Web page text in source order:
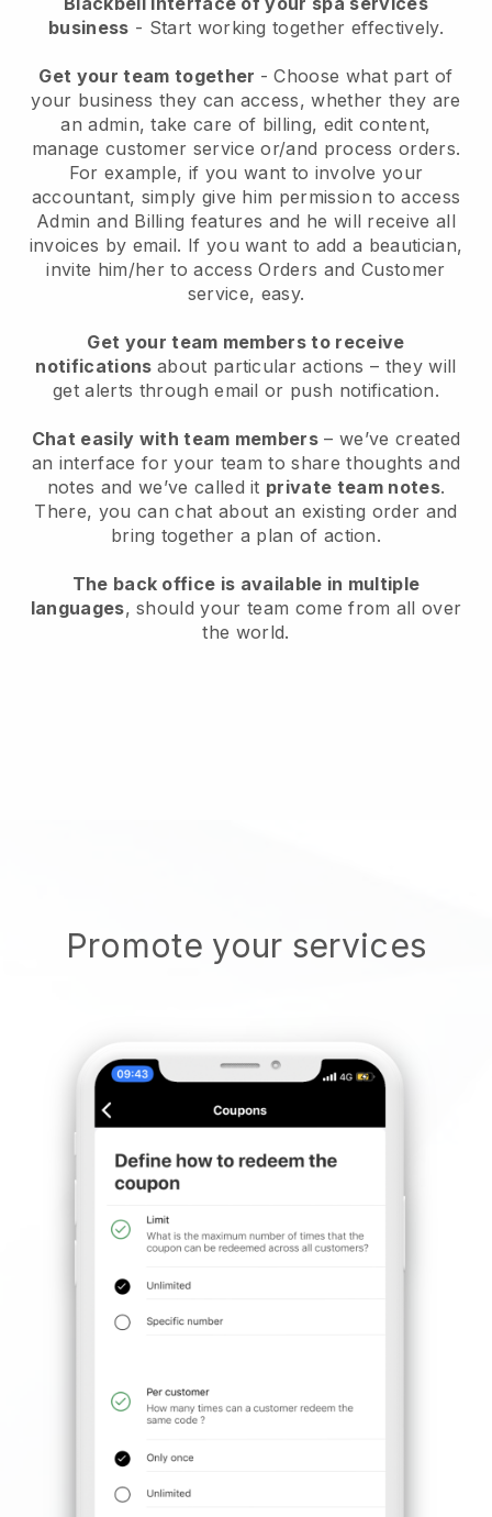
business - Start working together effectively.
Get your team together - Choose what part of
your business they can access, whether they are
an admin, take care of billing, edit content,
manage customer service or/and process orders.
For example, if you want to involve your
accountant, simply give him permission to access
Admin and Billing features and he will receive all
invoices by email. If you want to add a beautician,
invite him/her to access Orders and Customer
service, easy.
Get your team members to receive
notifications about particular actions – they will
get alerts through email or push notification.
Chat easily with team members – we’ve created
an interface for your team to share thoughts and
notes and we’ve called it private team notes.
There, you can chat about an existing order and
bring together a plan of action.
The back office is available in multiple
languages, should your team come from all over
the world.
Promote your services